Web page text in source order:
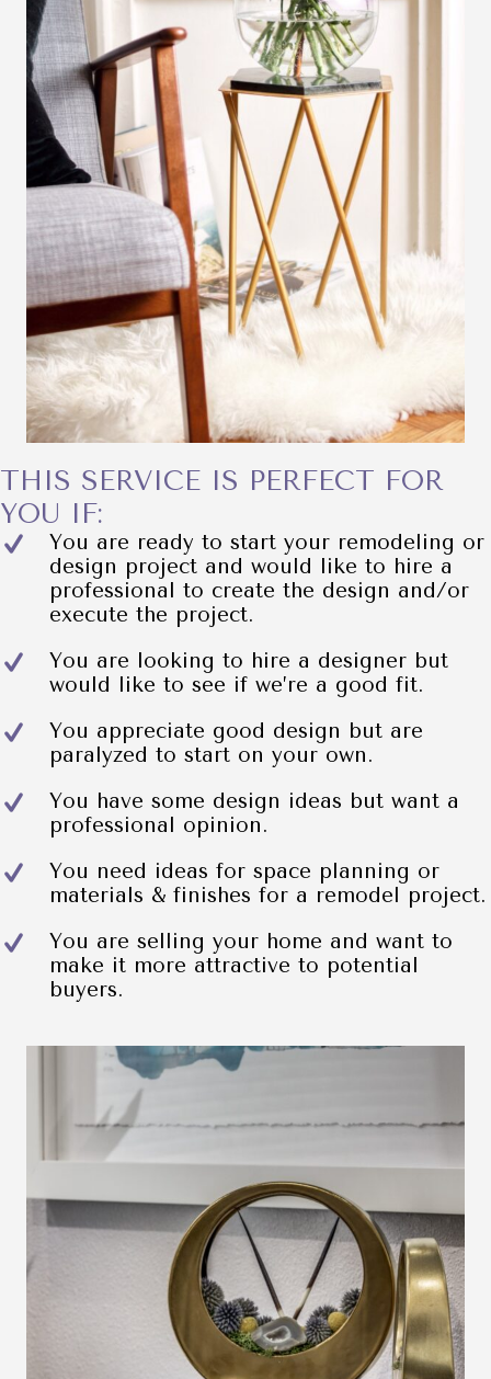
THIS SERVICE IS PERFECT FOR
YOU IF:
You are ready to start your remodeling or
design project and would like to hire a
professional to create the design and/or
execute the project.
You are looking to hire a designer but
would like to see if we’re a good fit.
You appreciate good design but are
paralyzed to start on your own.
You have some design ideas but want a
professional opinion.
You need ideas for space planning or
materials & finishes for a remodel project.
You are selling your home and want to
make it more attractive to potential
buyers.